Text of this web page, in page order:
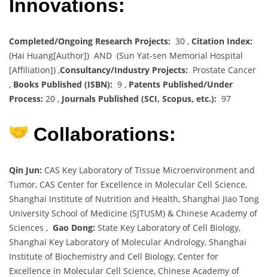
Innovations:
Completed/Ongoing Research Projects: 30 , Citation Index:
(Hai Huang[Author]) AND (Sun Yat-sen Memorial Hospital
[Affiliation]) ,Consultancy/Industry Projects: Prostate Cancer
, Books Published (ISBN): 9 , Patents Published/Under
Process: 20 , Journals Published (SCI, Scopus, etc.): 97
Collaborations:
Qin Jun: CAS Key Laboratory of Tissue Microenvironment and
Tumor, CAS Center for Excellence in Molecular Cell Science,
Shanghai Institute of Nutrition and Health, Shanghai Jiao Tong
University School of Medicine (SJTUSM) & Chinese Academy of
Sciences , Gao Dong: State Key Laboratory of Cell Biology,
Shanghai Key Laboratory of Molecular Andrology, Shanghai
Institute of Biochemistry and Cell Biology, Center for
Excellence in Molecular Cell Science, Chinese Academy of